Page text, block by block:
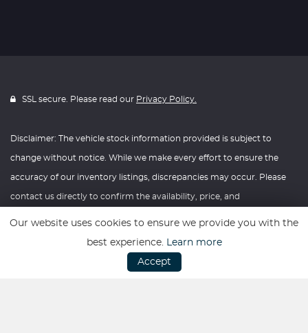
SSL secure. Please read our Privacy Policy.
Disclaimer: The vehicle stock information provided is subject to
change without notice. While we make every effort to ensure the
accuracy of our inventory listings, discrepancies may occur. Please
contact us directly to confirm the availability, price, and
without prior notice. We recommend verifying all information with
our dealership before making any purchasing decisions. Thank you
Our website uses cookies to ensure we provide you with the
best experience. Learn more
Accept